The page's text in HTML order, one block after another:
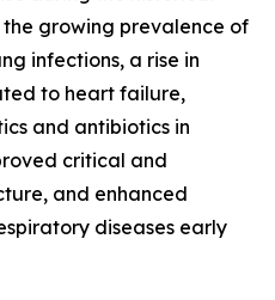
growing prevalence of
infections, a rise in
to heart failure,
and antibiotics in
critical and
and enhanced
diseases early